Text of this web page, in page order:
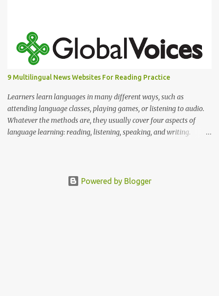
9 Multilingual News Websites For Reading Practice
Learners learn languages in many different ways, such as
attending language classes, playing games, or listening to audio.
Whatever the methods are, they usually cover four aspects of
language learning: reading, listening, speaking, and writing.
Powered by Blogger